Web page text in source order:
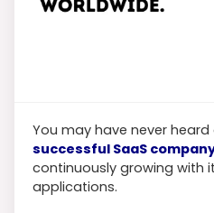
You may have never heard
successful SaaS
continuously growing with
applications.